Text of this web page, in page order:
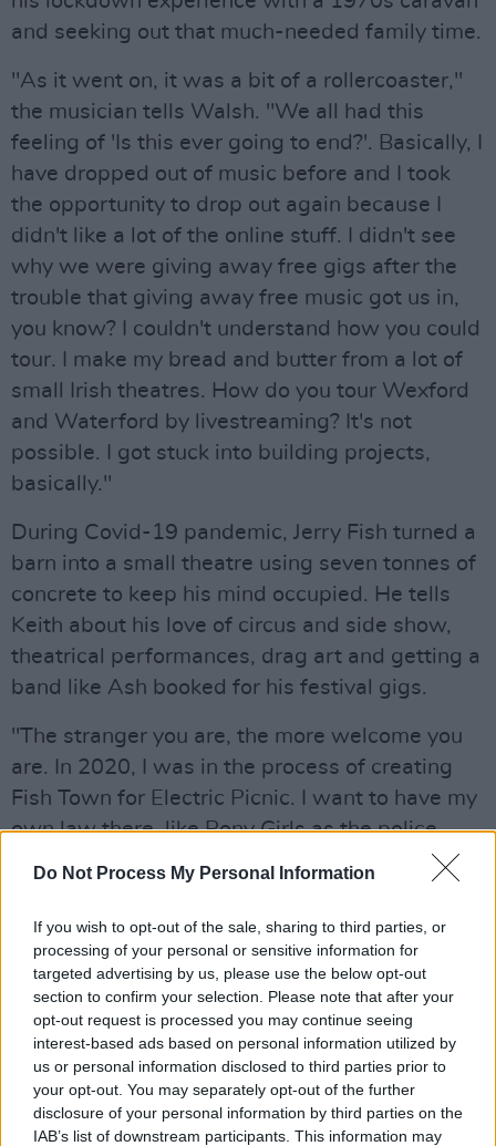
Do Not Process My Personal Information
If you wish to opt-out of the sale, sharing to third parties, or
processing of your personal or sensitive information for
targeted advertising by us, please use the below opt-out
section to confirm your selection. Please note that after your
opt-out request is processed you may continue seeing
interest-based ads based on personal information utilized by
us or personal information disclosed to third parties prior to
your opt-out. You may separately opt-out of the further
disclosure of your personal information by third parties on the
IAB’s list of downstream participants. This information may
and seeking out that much-needed family time.
"As it went on, it was a bit of a rollercoaster,"
the musician tells Walsh. "We all had this
feeling of 'Is this ever going to end?'. Basically, I
have dropped out of music before and I took
the opportunity to drop out again because I
didn't like a lot of the online stuff. I didn't see
why we were giving away free gigs after the
trouble that giving away free music got us in,
you know? I couldn't understand how you could
tour. I make my bread and butter from a lot of
small Irish theatres. How do you tour Wexford
and Waterford by livestreaming? It's not
possible. I got stuck into building projects,
basically."
During Covid-19 pandemic, Jerry Fish turned a
barn into a small theatre using seven tonnes of
concrete to keep his mind occupied. He tells
Keith about his love of circus and side show,
theatrical performances, drag art and getting a
band like Ash booked for his festival gigs.
"The stranger you are, the more welcome you
are. In 2020, I was in the process of creating
Fish Town for Electric Picnic. I want to have my
own law there, like Pony Girls as the police
force. I like creating a festival within a festival.
It's a safe space for artists to hang out."
"Fame doesn't sit well with me," he says
candidly, focusing on Gerard Whelan versus his
stage moniker. "It's a very good idea to have an
alter ego. I guess I'm quite shy a lot of the time
to be honest. Again, a lot of artists are. There's
an extreme introvert and an extrovert side,